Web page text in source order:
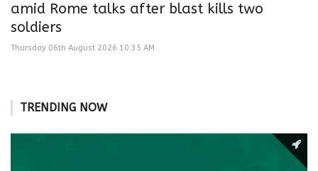
amid Rome talks after blast kills two
soldiers
Thursday 06th August 2026 10:35 AM
TRENDING NOW